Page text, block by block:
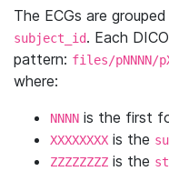
The ECGs are
subject_id. Each
pattern: files/pNNNN/
where:
NNNN is the first
XXXXXXXX is the
ZZZZZZZZ is the